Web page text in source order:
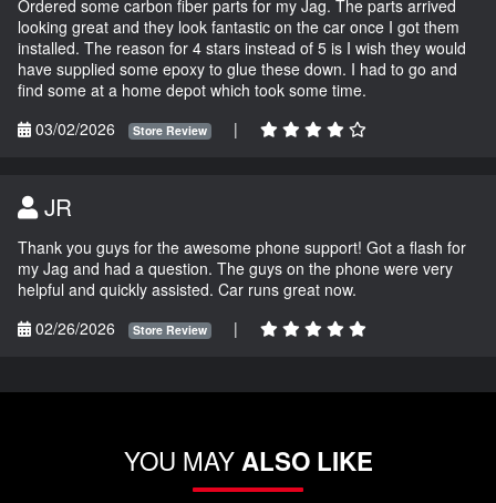
Ordered some carbon fiber parts for my Jag. The parts arrived
looking great and they look fantastic on the car once I got them
installed. The reason for 4 stars instead of 5 is I wish they would
have supplied some epoxy to glue these down. I had to go and
find some at a home depot which took some time.
03/02/2026
Store Review |
JR
Thank you guys for the awesome phone support! Got a flash for
my Jag and had a question. The guys on the phone were very
helpful and quickly assisted. Car runs great now.
02/26/2026
Store Review |
YOU MAYALSO LIKE